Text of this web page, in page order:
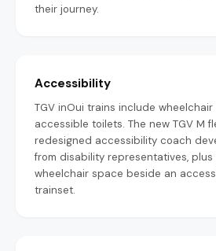
their journey.
Accessibility
TGV inOui trains include
accessible toilets. The new TGV M
redesigned accessibility coach
from disability representatives,
wheelchair space beside an
trainset.